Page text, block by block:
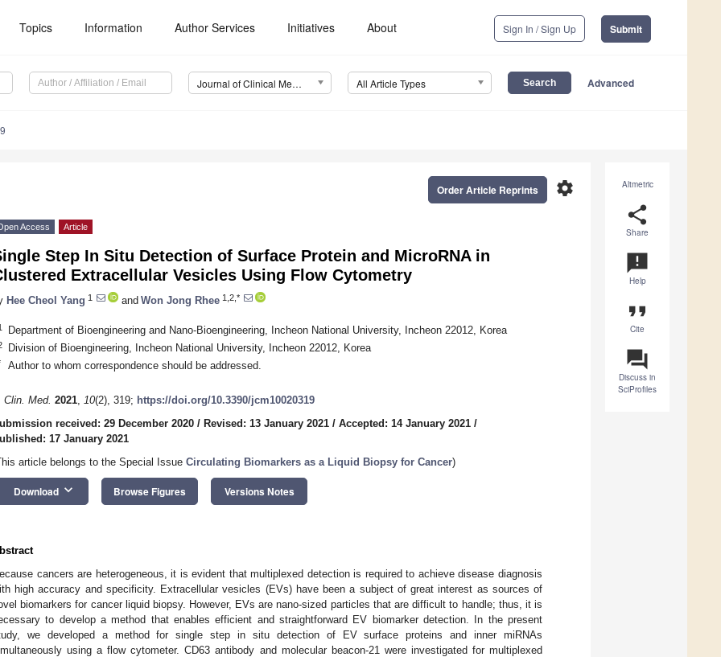
Topics Information Author Services Initiatives About Sign In / Sign Up Submit
Journal of Clinical Medicine (JCM) All Article Types Advanced
Altmetric
share
Share
announcement
Help
format_quote
Cite
question_answer
Discuss in
SciProfiles
settings
Order Article Reprints
Access Article
Step In Situ Detection of Surface Protein and MicroRNA in
Extracellular Vesicles Using Flow Cytometry
Hee Cheol Yang 1 and Won Jong Rhee 1,2,*
Department of Bioengineering and Nano-Bioengineering, Incheon National University, Incheon 22012, Korea
Division of Bioengineering, Incheon National University, Incheon 22012, Korea
Author to whom correspondence should be addressed.
Clin. Med. 2021, 10(2), 319; https://doi.org/10.3390/jcm10020319
received: 29 December 2020 / Revised: 13 January 2021 / Accepted: 14 January 2021 /
17 January 2021
article belongs to the Special Issue Circulating Biomarkers as a Liquid Biopsy for Cancer)
Download keyboard_arrow_down Browse Figures Versions Notes
cancers are heterogeneous, it is evident that multiplexed detection is required to achieve disease diagnosis
high accuracy and specificity. Extracellular vesicles (EVs) have been a subject of great interest as sources of
biomarkers for cancer liquid biopsy. However, EVs are nano-sized particles that are difficult to handle; thus, it is
to develop a method that enables efficient and straightforward EV biomarker detection. In the present
we developed a method for single step in situ detection of EV surface proteins and inner miRNAs
using a flow cytometer. CD63 antibody and molecular beacon-21 were investigated for multiplexed